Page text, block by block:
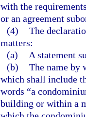
with the
or an agreement
(4) The
matters:
(a)
A statement
(b) The name by
which shall include
words “a
building or within a